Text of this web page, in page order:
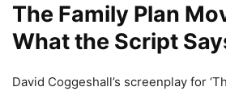
The Family Plan
What the Script
David Coggeshall’s screenplay for